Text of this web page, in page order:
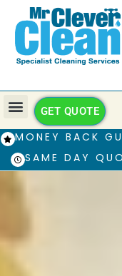
GET QUOTE
MONEY BACK
SAME DAY